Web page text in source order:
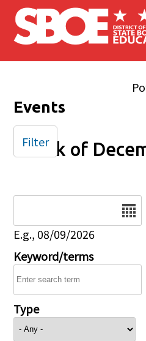
Skip to main content
Events
Week of
E.g., 08/09/2026
Keyword/terms
Type
Filter